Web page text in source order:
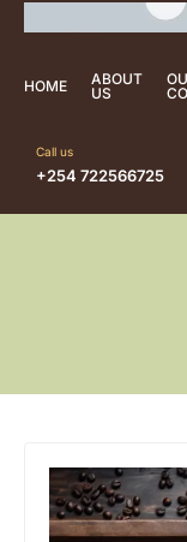
HOME
ABOUT
US
Call us
+254 722566725